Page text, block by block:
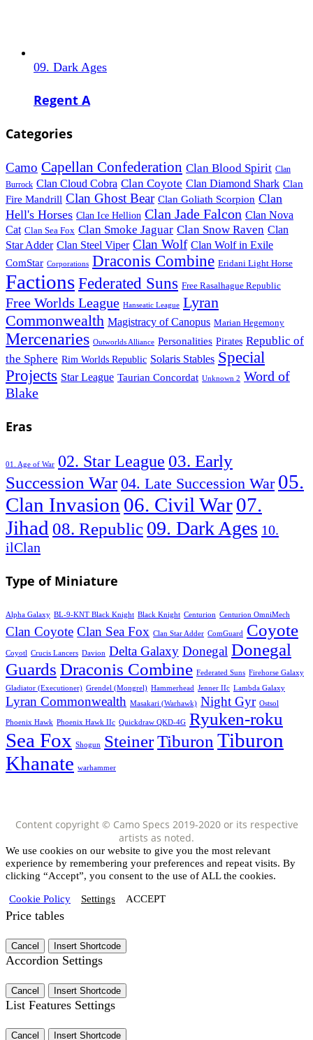
09. Dark Ages
Regent A
Categories
Camo Capellan Confederation Clan Blood Spirit Clan
Burrock Clan Cloud Cobra Clan Coyote Clan Diamond Shark Clan
Fire Mandrill Clan Ghost Bear Clan Goliath Scorpion Clan
Hell's Horses Clan Ice Hellion Clan Jade Falcon Clan Nova
Cat Clan Sea Fox Clan Smoke Jaguar Clan Snow Raven Clan
Star Adder Clan Steel Viper Clan Wolf Clan Wolf in Exile
ComStar Corporations Draconis Combine Eridani Light Horse
FactionsFederated Suns Free Rasalhague Republic
Free Worlds League Hanseatic League Lyran
Commonwealth Magistracy of Canopus Marian Hegemony
Mercenaries Outworlds Alliance Personalities Pirates Republic of
the Sphere Rim Worlds Republic Solaris Stables Special
Projects Star League Taurian Concordat Unknown 2 Word of
Blake
Eras
01. Age of War 02. Star League 03. Early
Succession War 04. Late Succession War 05.
Clan Invasion 06. Civil War07.
Jihad 08. Republic 09. Dark Ages 10.
ilClan
Type of Miniature
Alpha Galaxy BL-9-KNT Black Knight Black Knight Centurion Centurion OmniMech
Clan Coyote Clan Sea Fox Clan Star Adder ComGuard Coyote
Coyotl Crucis Lancers Davion Delta Galaxy Donegal Donegal
Guards Draconis Combine Federated Suns Firehorse Galaxy
Gladiator (Executioner) Grendel (Mongrel) Hammerhead Jenner IIc Lambda Galaxy
Lyran Commonwealth Masakari (Warhawk) Night Gyr Ostsol
Phoenix Hawk Phoenix Hawk IIc Quickdraw QKD-4G Ryuken-roku
Sea Fox Shogun SteinerTiburon Tiburon
Khanate warhammer
Content copyright © Camo Specs 2019-2020 or its respective
artists as noted.
We use cookies on our website to give you the most relevant
experience by remembering your preferences and repeat visits. By
clicking “Accept”, you consent to the use of ALL the cookies.
Cookie Policy Settings ACCEPT
Price tables
Cancel Insert Shortcode
Accordion Settings
Cancel Insert Shortcode
List Features Settings
Cancel Insert Shortcode